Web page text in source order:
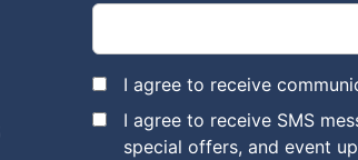
I agree to receive
I agree to receive SMS
special offers, and event